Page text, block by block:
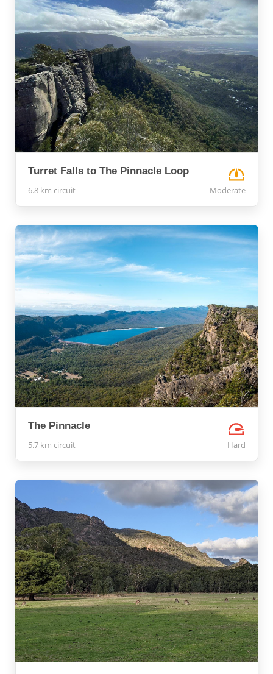
Turret Falls to The Pinnacle Loop
6.8 km circuit Moderate
The Pinnacle
5.7 km circuit Hard